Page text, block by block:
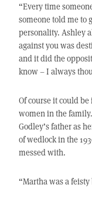
“Every time
someone told me to
personality. Ashley
against you was
and it did the
know – I always
Of course it could
women in the
Godley’s father as
of wedlock in the
messed with.
“Martha was a